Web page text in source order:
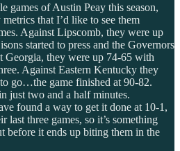
games of Austin Peay this season,
that I’d like to see them
Against Lipscomb, they were up
started to press and the Governors
Georgia, they were up 74-65 with
Against Eastern Kentucky they
go…the game finished at 90-82.
just two and a half minutes.
found a way to get it done at 10-1,
last three games, so it’s something
before it ends up biting them in the